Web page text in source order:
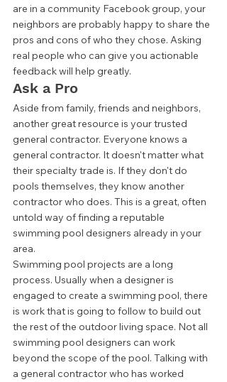
are in a community Facebook group, your
neighbors are probably happy to share the
pros and cons of who they chose. Asking
real people who can give you actionable
feedback will help greatly.
Ask a Pro
Aside from family, friends and neighbors,
another great resource is your trusted
general contractor. Everyone knows a
general contractor. It doesn't matter what
their specialty trade is. If they don't do
pools themselves, they know another
contractor who does. This is a great, often
untold way of finding a reputable
swimming pool designers already in your
area.
Swimming pool projects are a long
process. Usually when a designer is
engaged to create a swimming pool, there
is work that is going to follow to build out
the rest of the outdoor living space. Not all
swimming pool designers can work
beyond the scope of the pool. Talking with
a general contractor who has worked